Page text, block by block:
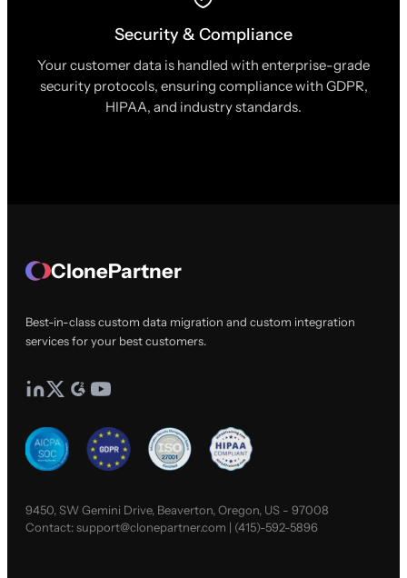
Security & Compliance
Your customer data is handled with enterprise-grade
security protocols, ensuring compliance with GDPR,
HIPAA, and industry standards.
ClonePartner
Best-in-class custom data migration and custom integration
services for your best customers.
9450, SW Gemini Drive, Beaverton, Oregon, US - 97008
Contact:support@clonepartner.com | (415)-592-5896